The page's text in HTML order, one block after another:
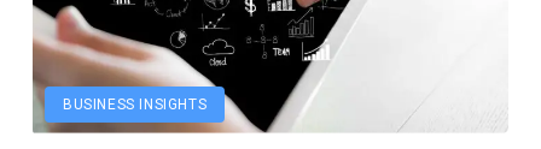
BUSINESS INSIGHTS